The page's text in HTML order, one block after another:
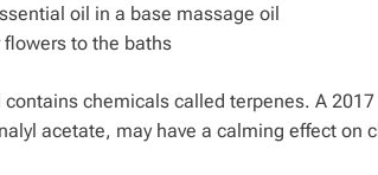
oil in a base massage oil
flowers to the baths
chemicals called terpenes. A
acetate, may have a calming effect on